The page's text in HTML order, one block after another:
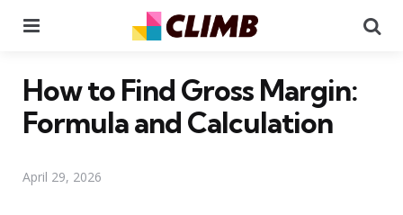
How to Find Gross Margin:
Formula and Calculation
April 29, 2026